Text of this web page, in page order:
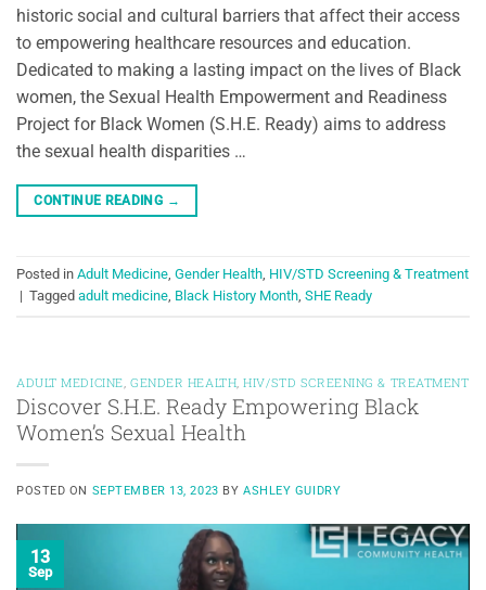
historic social and cultural barriers that affect their access
to empowering healthcare resources and education.
Dedicated to making a lasting impact on the lives of Black
women, the Sexual Health Empowerment and Readiness
Project for Black Women (S.H.E. Ready) aims to address
the sexual health disparities …
CONTINUE READING →
Posted in Adult Medicine Gender Health HIV/STD Screening & Treatment
| Tagged adult medicine Black History Month SHE Ready
ADULT MEDICINE GENDER HEALTH ,HIV/STD SCREENING & TREATMENT
Discover S.H.E. Ready Empowering Black
Women’s Sexual Health
POSTED ON SEPTEMBER 13, 2023 BY ASHLEY GUIDRY
13
Sep